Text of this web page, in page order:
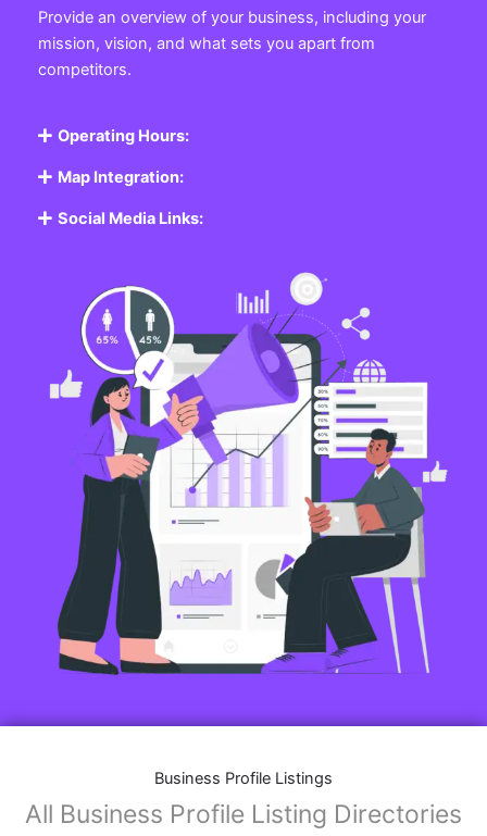
Provide an overview of your business, including your
mission, vision, and what sets you apart from
competitors.
Operating Hours:
Map Integration:
Social Media Links:
Business Profile Listings
All Business Profile Listing Directories